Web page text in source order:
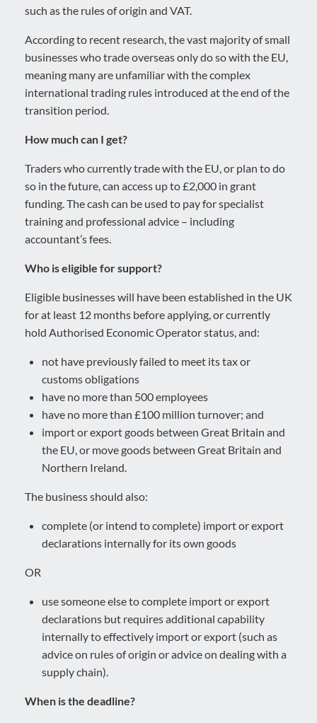
such as the rules of origin and VAT.
According to recent research, the vast majority of small
businesses who trade overseas only do so with the EU,
meaning many are unfamiliar with the complex
international trading rules introduced at the end of the
transition period.
How much can I get?
Traders who currently trade with the EU, or plan to do
so in the future, can access up to £2,000 in grant
funding. The cash can be used to pay for specialist
training and professional advice – including
accountant’s fees.
Who is eligible for support?
Eligible businesses will have been established in the UK
for at least 12 months before applying, or currently
hold Authorised Economic Operator status, and:
not have previously failed to meet its tax or
customs obligations
have no more than 500 employees
have no more than £100 million turnover; and
import or export goods between Great Britain and
the EU, or move goods between Great Britain and
Northern Ireland.
The business should also:
complete (or intend to complete) import or export
declarations internally for its own goods
OR
use someone else to complete import or export
declarations but requires additional capability
internally to effectively import or export (such as
advice on rules of origin or advice on dealing with a
supply chain).
When is the deadline?